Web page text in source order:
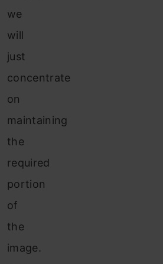
we
will
just
concentrate
on
maintaining
the
required
portion
of
the
image.